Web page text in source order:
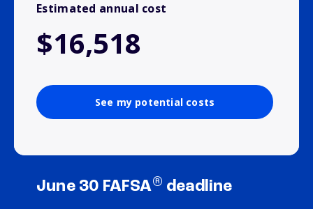
Estimated annual cost
$16,518
See my potential costs
June 30 FAFSA® deadline